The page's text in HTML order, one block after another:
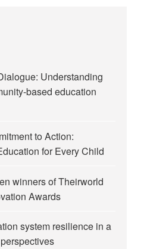
Understanding
based education
to Action:
for Every Child
winners of Theirworld
Awards
system resilience in a